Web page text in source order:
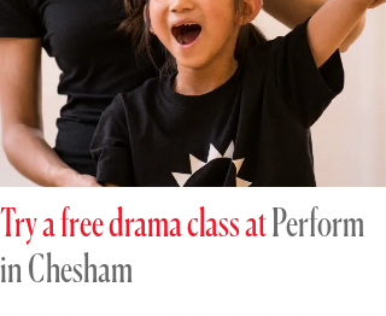
Try a free drama class atPerform
in Chesham